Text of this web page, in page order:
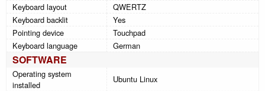
Keyboard layout
QWERTZ
Keyboard backlit
Yes
Pointing device
Touchpad
Keyboard language
German
SOFTWARE
Operating system
installed
Ubuntu Linux